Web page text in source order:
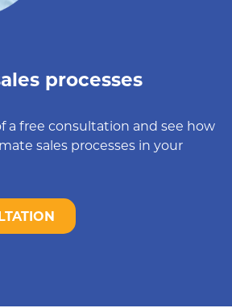
processes
a free consultation and see how
sales processes in your